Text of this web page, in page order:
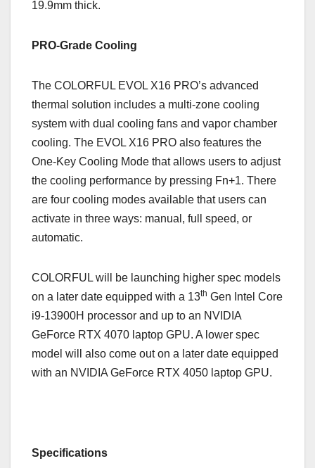
19.9mm thick.
PRO-Grade Cooling
The COLORFUL EVOL X16 PRO’s advanced
thermal solution includes a multi-zone cooling
system with dual cooling fans and vapor chamber
cooling. The EVOL X16 PRO also features the
One-Key Cooling Mode that allows users to adjust
the cooling performance by pressing Fn+1. There
are four cooling modes available that users can
activate in three ways: manual, full speed, or
automatic.
COLORFUL will be launching higher spec models
on a later date equipped with a 13th Gen Intel Core
i9-13900H processor and up to an NVIDIA
GeForce RTX 4070 laptop GPU. A lower spec
model will also come out on a later date equipped
with an NVIDIA GeForce RTX 4050 laptop GPU.
Specifications